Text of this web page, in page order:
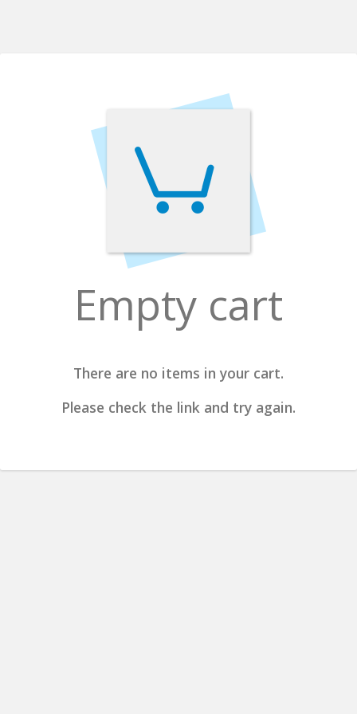
Empty cart
There are no items in your cart.
Please check the link and try again.